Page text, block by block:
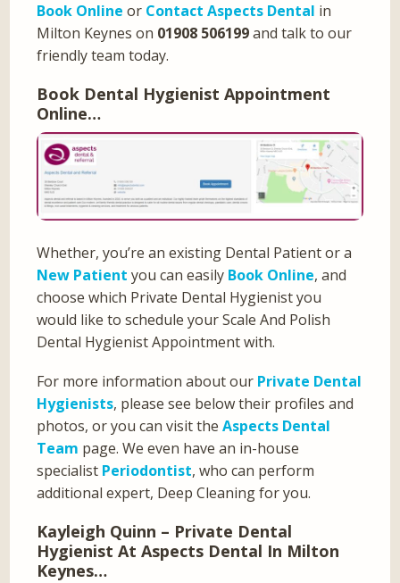
Book Online or Contact Aspects Dental in
Milton Keynes on 01908 506199and talk to our
friendly team today.
Book Dental Hygienist Appointment
Online…
Whether, you’re an existing Dental Patient or a
New Patient you can easily Book Online, and
choose which Private Dental Hygienist you
would like to schedule your Scale And Polish
Dental Hygienist Appointment with.
For more information about our Private Dental
Hygienists, please see below their profiles and
photos, or you can visit theAspects Dental
Team page. We even have an in-house
specialist Periodontist, who can perform
additional expert, Deep Cleaning for you.
Kayleigh Quinn – Private Dental
Hygienist At Aspects Dental In Milton
Keynes…